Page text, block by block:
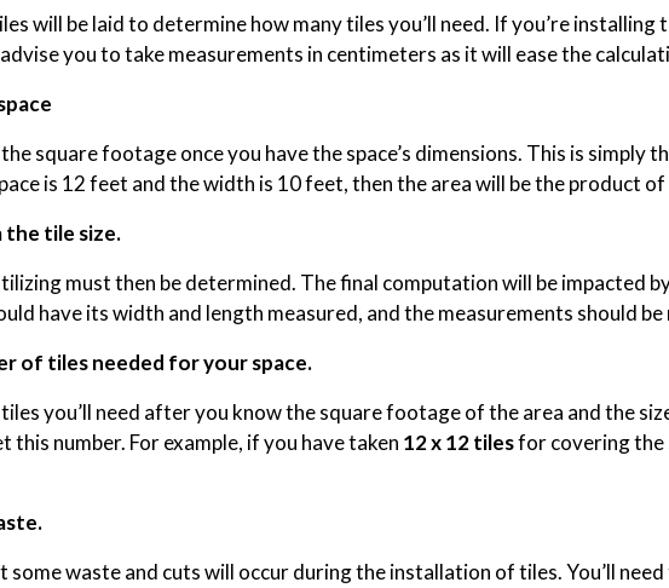
will be laid to determine how many tiles you’ll need. If you’re installing
you to take measurements in centimeters as it will ease the
square footage once you have the space’s dimensions. This is simply
is 12 feet and the width is 10 feet, then the area will be the product
the tile size.
must then be determined. The final computation will be impacted
have its width and length measured, and the measurements should be
of tiles needed for your space.
you’ll need after you know the square footage of the area and the
this number. For example, if you have taken 12 x 12 tilesfor covering the
some waste and cuts will occur during the installation of tiles. You’ll